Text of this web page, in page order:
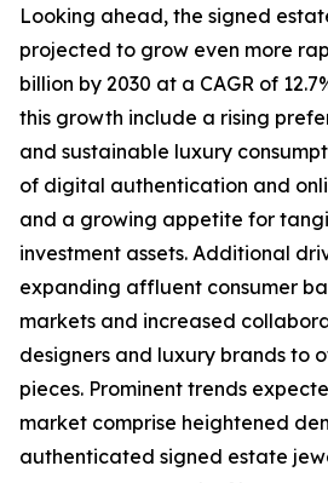
Looking ahead, the signed
projected to grow even more
billion by 2030 at a CAGR of
this growth include a rising
and sustainable luxury
of digital authentication and
and a growing appetite for
investment assets. Additional
expanding affluent consumer
markets and increased
designers and luxury brands to
pieces. Prominent trends
market comprise heightened
authenticated signed estate